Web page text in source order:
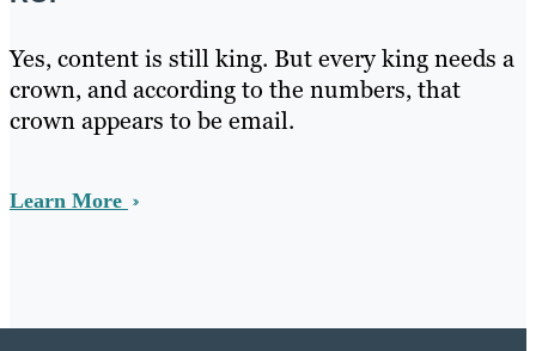
Yes, content is still king. But every king needs a
crown, and according to the numbers, that
crown appears to be email.
Learn More